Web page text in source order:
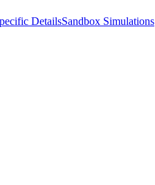
DetailsSandbox Simulations